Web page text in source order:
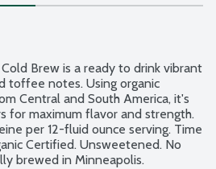
Brew is a ready to drink vibrant
toffee notes. Using organic
Central and South America, it's
for maximum flavor and strength.
per 12-fluid ounce serving. Time
Certified. Unsweetened. No
brewed in Minneapolis.